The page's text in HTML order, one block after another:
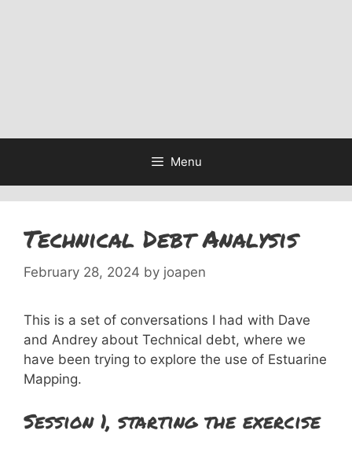
Menu
Technical Debt Analysis
February 28, 2024 by joapen
This is a set of conversations I had with Dave
and Andrey about Technical debt, where we
have been trying to explore the use of Estuarine
Mapping.
Session 1, starting the exercise